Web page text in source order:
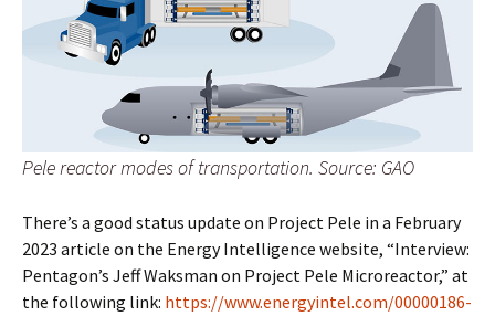
Pele reactor modes of transportation. Source: GAO
There’s a good status update on Project Pele in a February
2023 article on the Energy Intelligence website, “Interview:
Pentagon’s Jeff Waksman on Project Pele Microreactor,” at
the following link: https://www.energyintel.com/00000186-